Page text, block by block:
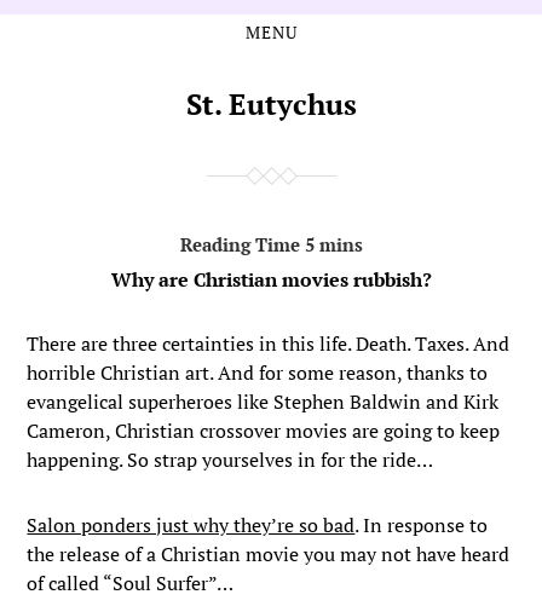
MENU
St. Eutychus
Why are Christian movies rubbish?
There are three certainties in this life. Death. Taxes. And
horrible Christian art. And for some reason, thanks to
evangelical superheroes like Stephen Baldwin and Kirk
Cameron, Christian crossover movies are going to keep
happening. So strap yourselves in for the ride…
Salon ponders just why they’re so bad. In response to
the release of a Christian movie you may not have heard
of called “Soul Surfer”…